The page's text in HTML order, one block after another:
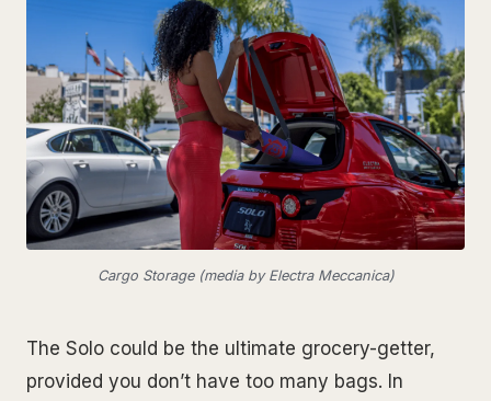
Cargo Storage (media by Electra Meccanica)
The Solo could be the ultimate grocery-getter,
provided you don’t have too many bags. In